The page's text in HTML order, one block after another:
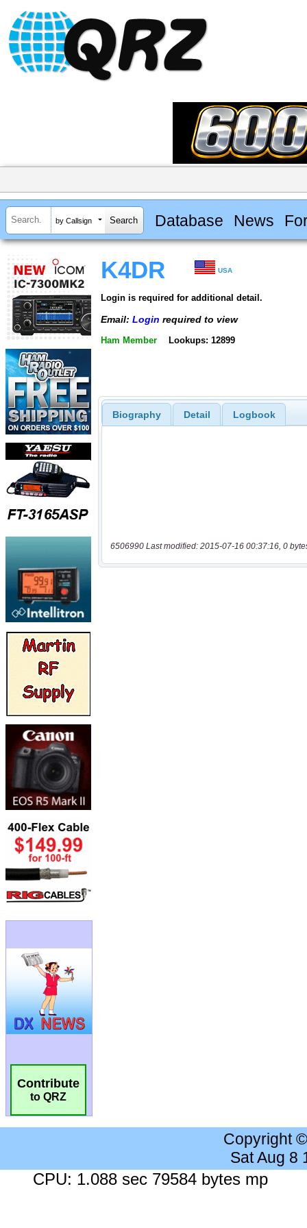
by Callsign Database News
Contribute
to QRZ
K4DR USA
Login is required for additional detail.
Email: Login required to view
Ham Member Lookups: 12899
Biography Detail Logbook
6506990 Last modified: 2015-07-16 00:37:16, 0
Copyright
Sat Aug 8
CPU: 1.088 sec 79584 bytes mp